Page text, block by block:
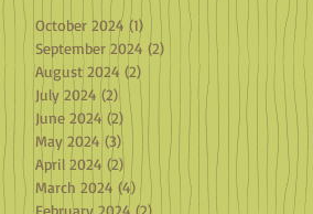
October 2024 (1) 1 post
September 2024 (2)
August 2024 (2) 2 posts
July 2024 (2) 2 posts
June 2024 (2) 2 posts
May 2024 (3)3 posts
April 2024 (2) 2 posts
March 2024 (4) 4 posts
February 2024 (2) 2 posts